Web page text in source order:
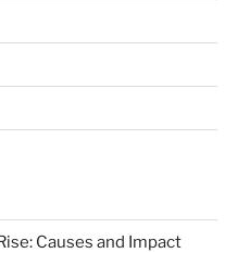
Causes and Impact